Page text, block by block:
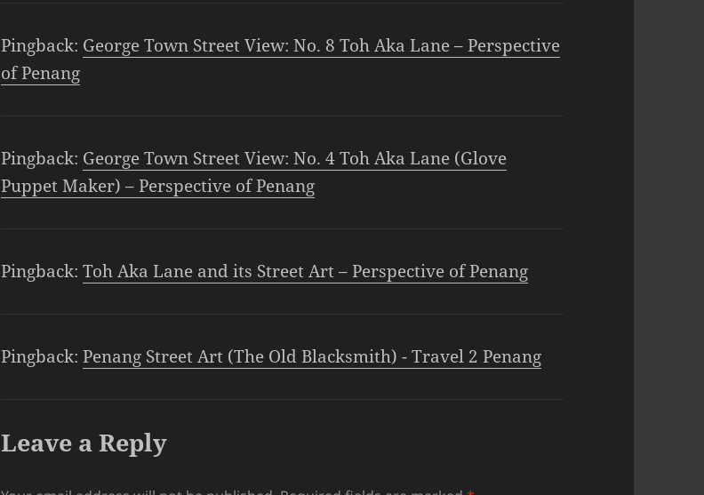
Pingback: George Town Street View: No. 8 Toh Aka Lane – Perspective
of Penang
Pingback: George Town Street View: No. 4 Toh Aka Lane (Glove
Puppet Maker) – Perspective of Penang
Pingback:Toh Aka Lane and its Street Art – Perspective of Penang
Pingback:Penang Street Art (The Old Blacksmith) - Travel 2 Penang
Leave a Reply